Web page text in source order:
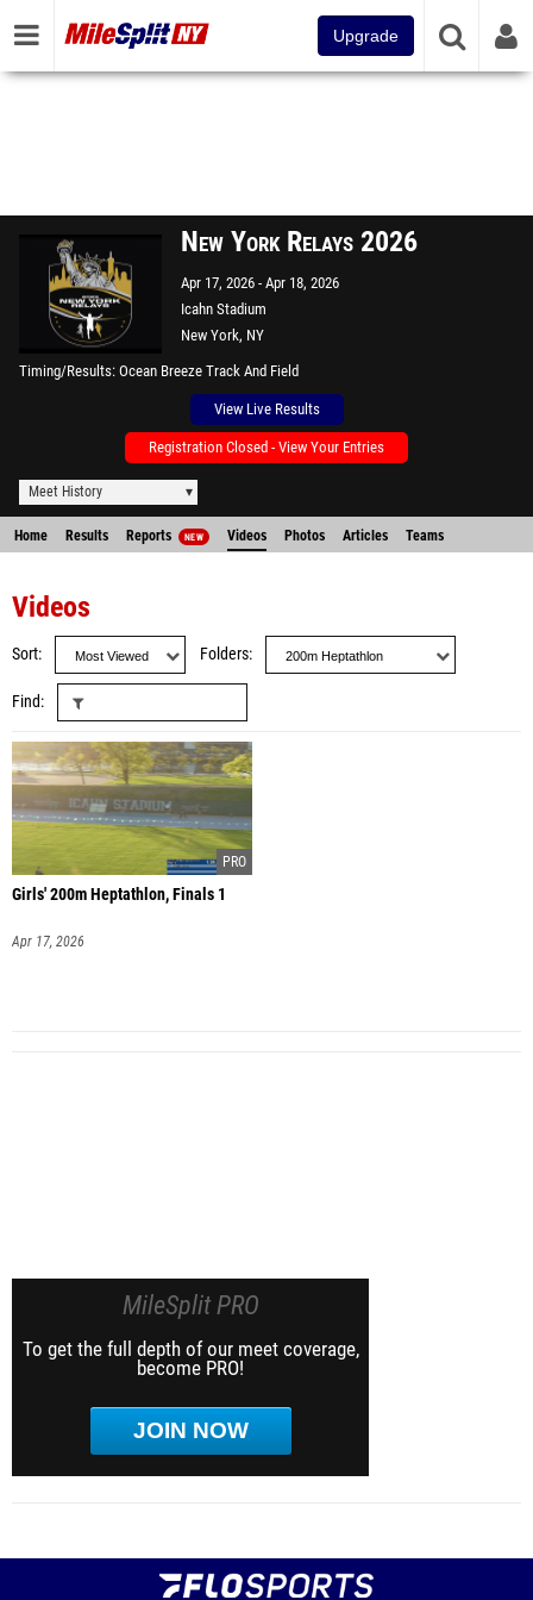
Upgrade
New York Relays 2026
Apr 17, 2026 Apr 18, 2026
Icahn Stadium
New York, NY
Timing/Results Ocean Breeze Track And Field
View Live Results
Registration Closed - View Your Entries
Meet History
Home Results Reports NEW Videos Photos Articles Teams
Videos
Sort Folders
Find
Girls' 200m Heptathlon, Finals 1
Apr 17, 2026
MileSplit PRO
To get the full depth of our meet coverage,
become PRO!
JOIN NOW